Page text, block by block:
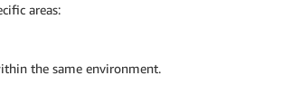
areas:
the same environment.